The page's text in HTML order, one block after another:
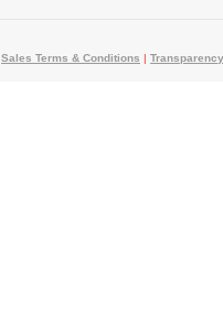
Sales Terms & Conditions |